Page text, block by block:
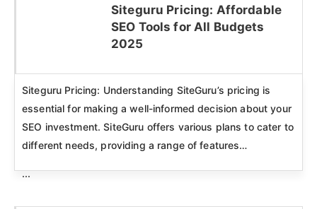
Siteguru Pricing: Affordable
SEO Tools for All Budgets
2025
Siteguru Pricing: Understanding SiteGuru’s pricing is
essential for making a well-informed decision about your
SEO investment. SiteGuru offers various plans to cater to
different needs, providing a range of features…
...